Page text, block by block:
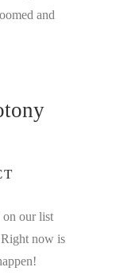
and
on our list
now is